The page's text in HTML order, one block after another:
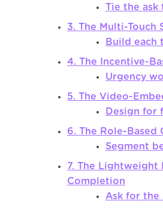
Tie the ask
3. The Multi-Touch
Build
4. The Incentive-
Urgency
5. The Video-
Design for
6. The Role-
Segment
7. The Lightweight
Completion
Ask for the